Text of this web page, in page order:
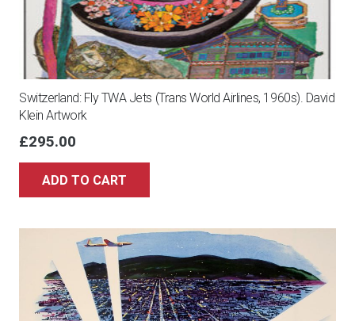
Switzerland: Fly TWA Jets (Trans World Airlines, 1960s). David
Klein Artwork
£295.00
ADD TO CART